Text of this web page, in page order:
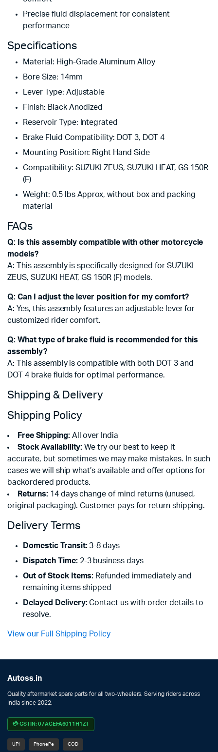
Precise fluid displacement for consistent
performance
Specifications
Material: High-Grade Aluminum Alloy
Bore Size: 14mm
Lever Type: Adjustable
Finish: Black Anodized
Reservoir Type: Integrated
Brake Fluid Compatibility: DOT 3, DOT 4
Mounting Position: Right Hand Side
Compatibility: SUZUKI ZEUS, SUZUKI HEAT, GS 150R
(F)
Weight: 0.5 lbs Approx, without box and packing
material
FAQs
Q: Is this assembly compatible with other motorcycle
models?
A: This assembly is specifically designed for SUZUKI
ZEUS, SUZUKI HEAT, GS 150R (F) models.
Q: Can I adjust the lever position for my comfort?
A: Yes, this assembly features an adjustable lever for
customized rider comfort.
Q: What type of brake fluid is recommended for this
assembly?
A: This assembly is compatible with both DOT 3 and
DOT 4 brake fluids for optimal performance.
Shipping & Delivery
Shipping Policy
Free Shipping:All over India
Stock Availability: We try our best to keep it
accurate, but sometimes we may make mistakes. In such
cases we will ship what’s available and offer options for
backordered products.
Returns:14 days change of mind returns (unused,
original packaging). Customer pays for return shipping.
Delivery Terms
Domestic Transit:3-8 days
Dispatch Time:2-3 business days
Out of Stock Items: Refunded immediately and
remaining items shipped
Delayed Delivery:Contact us with order details to
resolve.
View our Full Shipping Policy
Autoss.in
Quality aftermarket spare parts for all two-wheelers. Serving riders across
India since 2022.
💳 GSTIN: 07ACEFA6011H1ZT
UPI PhonePe COD